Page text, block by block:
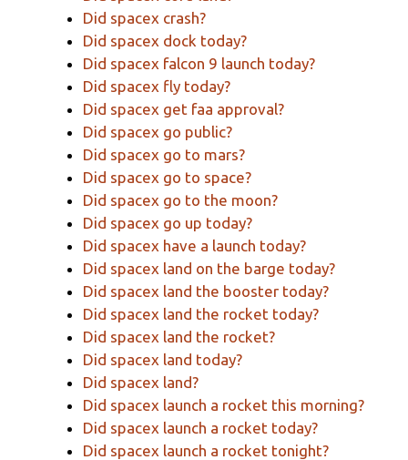
Did spacex crash?
Did spacex dock today?
Did spacex falcon 9 launch today?
Did spacex fly today?
Did spacex get faa approval?
Did spacex go public?
Did spacex go to mars?
Did spacex go to space?
Did spacex go to the moon?
Did spacex go up today?
Did spacex have a launch today?
Did spacex land on the barge today?
Did spacex land the booster today?
Did spacex land the rocket today?
Did spacex land the rocket?
Did spacex land today?
Did spacex land?
Did spacex launch a rocket this morning?
Did spacex launch a rocket today?
Did spacex launch a rocket tonight?